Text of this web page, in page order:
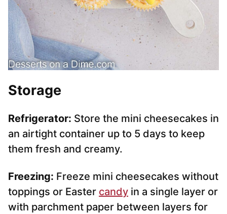
Storage
Refrigerator: Store the mini cheesecakes in
an airtight container up to 5 days to keep
them fresh and creamy.
Freezing: Freeze mini cheesecakes without
toppings or Easter candy in a single layer or
with parchment paper between layers for